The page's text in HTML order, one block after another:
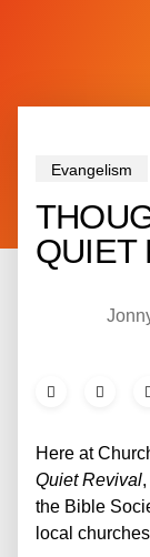
Evangelism
QUIET
Here at
Quiet Revival
the Bible
local